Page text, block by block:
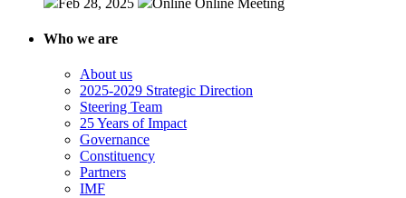
Who we are
About us
2025-2029 Strategic Direction
Steering Team
25 Years of Impact
Governance
Constituency
Partners
IMF